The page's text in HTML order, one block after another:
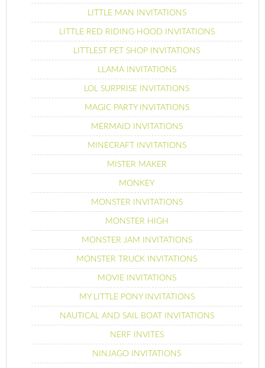
LITTLE MAN INVITATIONS
LITTLE RED RIDING HOOD INVITATIONS
LITTLEST PET SHOP INVITATIONS
LLAMA INVITATIONS
LOL SURPRISE INVITATIONS
MAGIC PARTY INVITATIONS
MERMAID INVITATIONS
MINECRAFT INVITATIONS
MISTER MAKER
MONKEY
MONSTER INVITATIONS
MONSTER HIGH
MONSTER JAM INVITATIONS
MONSTER TRUCK INVITATIONS
MOVIE INVITATIONS
MY LITTLE PONY INVITATIONS
NAUTICAL AND SAIL BOAT INVITATIONS
NERF INVITES
NINJAGO INVITATIONS